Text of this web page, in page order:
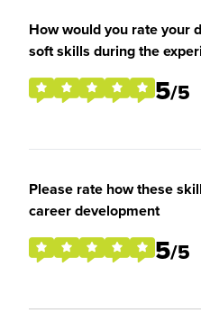
How would you rate your
soft skills during the
5/5
Please rate how these
career development
5/5